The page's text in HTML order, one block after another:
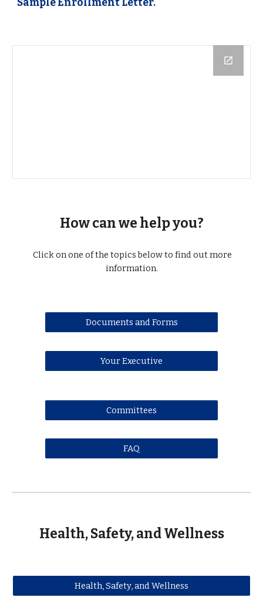
Sample Enrollment Letter.
How can we help you?
Click on one of the topics below to find out more
information.
Documents and Forms
Your Executive
Committees
FAQ
Health, Safety, and Wellness
Health, Safety, and Wellness